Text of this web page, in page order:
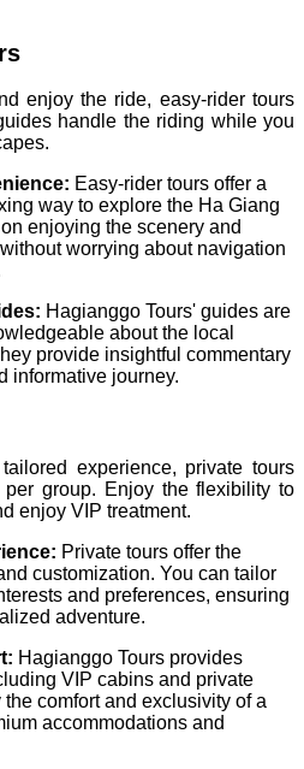
enjoy the ride, easy-rider tours
handle the riding while you
Easy-rider tours offer a
way to explore the Ha Giang
enjoying the scenery and
worrying about navigation
Hagianggo Tours' guides are
about the local
provide insightful commentary
informative journey.
experience, private tours
group. Enjoy the flexibility to
enjoy VIP treatment.
Private tours offer the
customization. You can tailor
and preferences, ensuring
adventure.
Hagianggo Tours provides
VIP cabins and private
comfort and exclusivity of a
accommodations and